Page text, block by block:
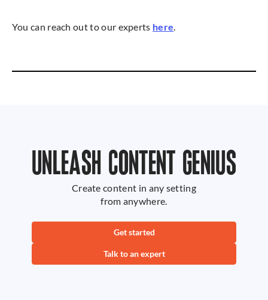
You can reach out to our experts here
UNLEASH CONTENT GENIUS
Create content in any setting
from anywhere.
Get started
Talk to an expert